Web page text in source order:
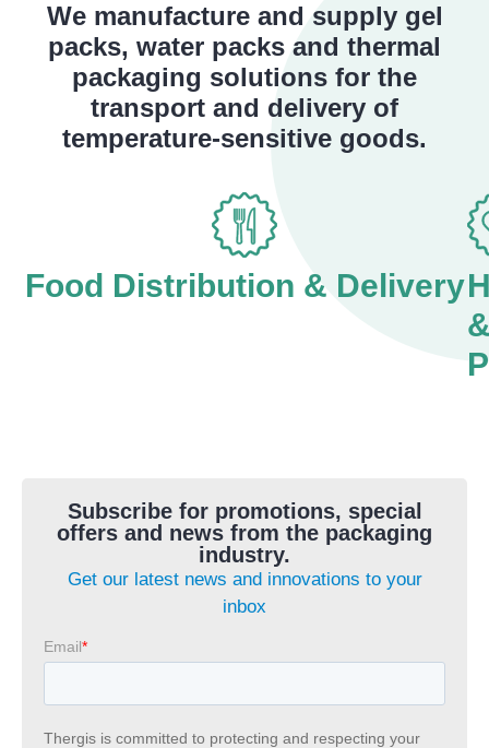
We manufacture and supply gel
packs, water packs and thermal
packaging solutions for the
transport and delivery of
temperature-sensitive goods.
Food Distribution & Delivery
Subscribe for promotions, special
offers and news from the packaging
industry.
Get our latest news and innovations to your
inbox